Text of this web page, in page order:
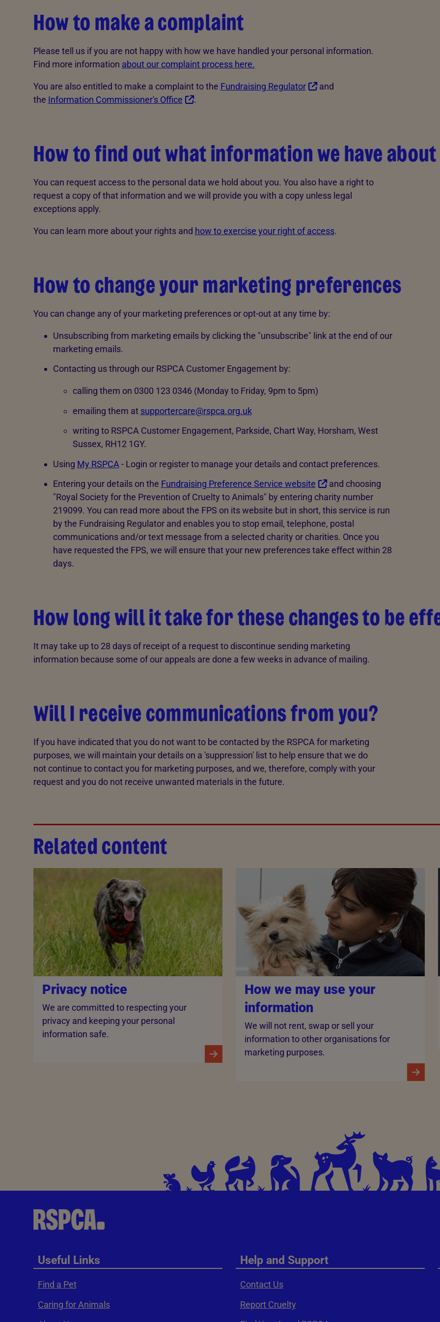
How to make a complaint
Please tell us if you are not happy with how we have handled your personal information.
Find more information about our complaint process here.
You are also entitled to make a complaint to the Fundraising Regulator
and
the Information Commissioner's Office .
How to find out what information we have
You can request access to the personal data we hold about you. You also have a right to
request a copy of that information and we will provide you with a copy unless legal
exceptions apply.
You can learn more about your rights and how to exercise your right of access.
How to change your marketing preferences
You can change any of your marketing preferences or opt-out at any time by:
Unsubscribing from marketing emails by clicking the "unsubscribe" link at the end of our
marketing emails.
Contacting us through our RSPCA Customer Engagement by:
calling them on 0300 123 0346 (Monday to Friday, 9pm to 5pm)
emailing them at supportercare@rspca.org.uk
writing to RSPCA Customer Engagement, Parkside, Chart Way, Horsham, West
Sussex, RH12 1GY.
Using My RSPCA - Login or register to manage your details and contact preferences.
Entering your details on the Fundraising Preference Service website
and choosing
"Royal Society for the Prevention of Cruelty to Animals" by entering charity number
219099. You can read more about the FPS on its website but in short, this service is run
by the Fundraising Regulator and enables you to stop email, telephone, postal
communications and/or text message from a selected charity or charities. Once you
have requested the FPS, we will ensure that your new preferences take effect within 28
days.
How long will it take for these changes to be
It may take up to 28 days of receipt of a request to discontinue sending marketing
information because some of our appeals are done a few weeks in advance of mailing.
Will I receive communications from you?
If you have indicated that you do not want to be contacted by the RSPCA for marketing
purposes, we will maintain your details on a 'suppression' list to help ensure that we do
not continue to contact you for marketing purposes, and we, therefore, comply with your
request and you do not receive unwanted materials in the future.
Related content
Privacy notice
We are committed to respecting your
privacy and keeping your personal
information safe.
How we may use your
information
We will not rent, swap or sell your
information to other organisations for
marketing purposes.
Useful Links
Find a Pet
Caring for Animals
Help and Support
Contact Us
Report Cruelty